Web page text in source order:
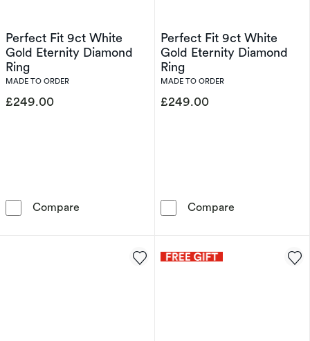
Perfect Fit 9ct White
Gold Eternity Diamond
Ring
MADE TO ORDER
£249.00
Compare Perfect Fit 9ct White Gold Eternity Diamond
Perfect Fit 9ct White
Gold Eternity Diamond
Ring
MADE TO ORDER
£249.00
Compare